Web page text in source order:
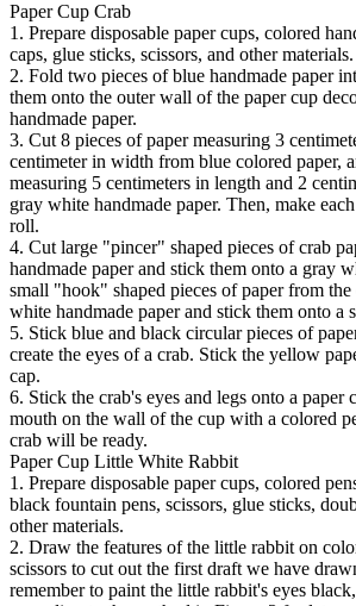
Paper Cup Crab
1. Prepare disposable paper cups, colored
caps, glue sticks, scissors, and other materials.
2. Fold two pieces of blue handmade paper
them onto the outer wall of the paper cup
handmade paper.
3. Cut 8 pieces of paper measuring 3
centimeter in width from blue colored paper,
measuring 5 centimeters in length and 2
gray white handmade paper. Then, make
roll.
4. Cut large "pincer" shaped pieces of crab
handmade paper and stick them onto a gray
small "hook" shaped pieces of paper from the
white handmade paper and stick them onto a
5. Stick blue and black circular pieces of
create the eyes of a crab. Stick the yellow
cap.
6. Stick the crab's eyes and legs onto a paper
mouth on the wall of the cup with a colored
crab will be ready.
Paper Cup Little White Rabbit
1. Prepare disposable paper cups, colored
black fountain pens, scissors, glue sticks,
other materials.
2. Draw the features of the little rabbit on
scissors to cut out the first draft we have
remember to paint the little rabbit's eyes